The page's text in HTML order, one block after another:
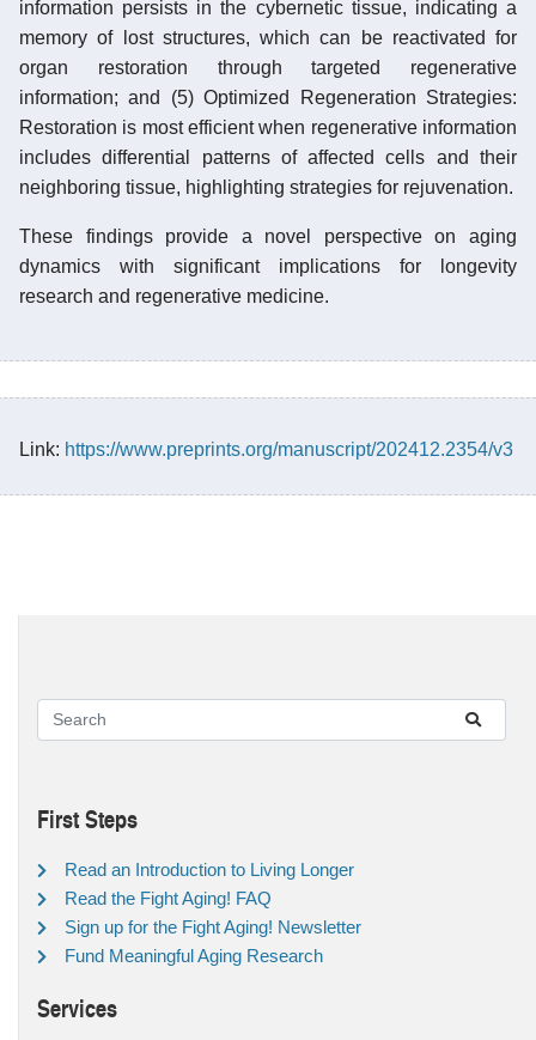
information persists in the cybernetic tissue, indicating a
memory of lost structures, which can be reactivated for
organ restoration through targeted regenerative
information; and (5) Optimized Regeneration Strategies:
Restoration is most efficient when regenerative information
includes differential patterns of affected cells and their
neighboring tissue, highlighting strategies for rejuvenation.
These findings provide a novel perspective on aging
dynamics with significant implications for longevity
research and regenerative medicine.
Link: https://www.preprints.org/manuscript/202412.2354/v3
First Steps
Read an Introduction to Living Longer
Read the Fight Aging! FAQ
Sign up for the Fight Aging! Newsletter
Fund Meaningful Aging Research
Services